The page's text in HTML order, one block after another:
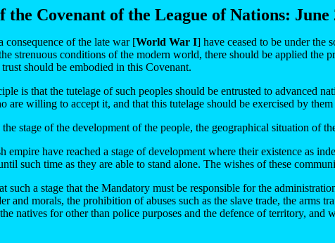
the Covenant of the League of Nations: June
consequence of the late war [World War I] have ceased to be under the
strenuous conditions of the modern world, there should be applied
should be embodied in this Covenant.
is that the tutelage of such peoples should be entrusted to advanced
are willing to accept it, and that this tutelage should be exercised by
stage of the development of the people, the geographical situation of
have reached a stage of development where their existence as
such time as they are able to stand alone. The wishes of these
such a stage that the Mandatory must be responsible for the
and morals, the prohibition of abuses such as the slave trade, the
natives for other than police purposes and the defence of territory, and